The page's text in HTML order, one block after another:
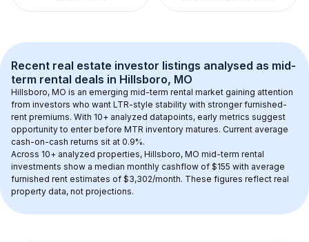
Recent real estate investor listings analysed as mid-
term rental deals in Hillsboro, MO
Hillsboro, MO is an emerging mid-term rental market gaining attention
from investors who want LTR-style stability with stronger furnished-
rent premiums. With 10+ analyzed datapoints, early metrics suggest
opportunity to enter before MTR inventory matures. Current average
cash-on-cash returns sit at 0.9%.
Across 10+ analyzed properties, Hillsboro, MO mid-term rental
investments show a median monthly cashflow of $155 with average
furnished rent estimates of $3,302/month. These figures reflect real
property data, not projections.